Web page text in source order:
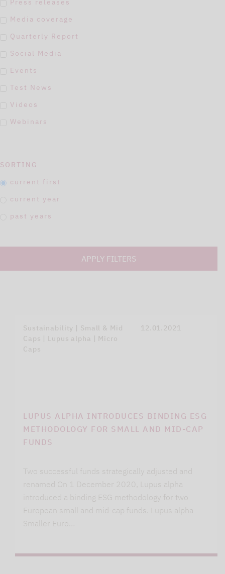
Press releases
Media coverage
Quarterly Report
Social Media
Events
Test News
Videos
Webinars
SORTING
current first
current year
past years
APPLY FILTERS
Sustainability | Small & Mid
Caps | Lupus alpha | Micro
Caps
12.01.2021
LUPUS ALPHA INTRODUCES BINDING ESG
METHODOLOGY FOR SMALL AND MID-CAP
FUNDS
Two successful funds strategically adjusted and
renamed On 1 December 2020, Lupus alpha
introduced a binding ESG methodology for two
European small and mid-cap funds. Lupus alpha
Smaller Euro…